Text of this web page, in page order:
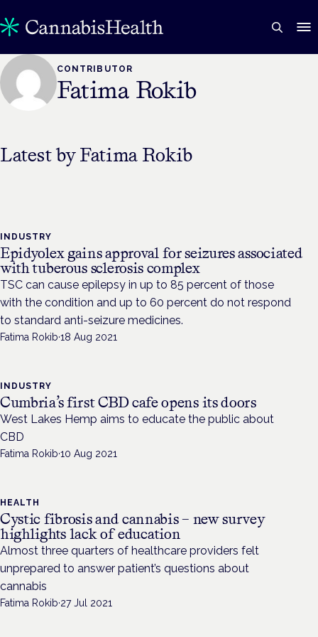
CONTRIBUTOR
Fatima Rokib
Latest byFatima Rokib
INDUSTRY
Epidyolex gains approval for seizures associated
with tuberous sclerosis complex
TSC can cause epilepsy in up to 85 percent of those
with the condition and up to 60 percent do not respond
to standard anti-seizure medicines.
Fatima Rokib·18 Aug 2021
INDUSTRY
Cumbria’s first CBD cafe opens its doors
West Lakes Hemp aims to educate the public about
CBD
Fatima Rokib·10 Aug 2021
HEALTH
Cystic fibrosis and cannabis – new survey
highlights lack of education
Almost three quarters of healthcare providers felt
unprepared to answer patient’s questions about
cannabis
Fatima Rokib·27 Jul 2021